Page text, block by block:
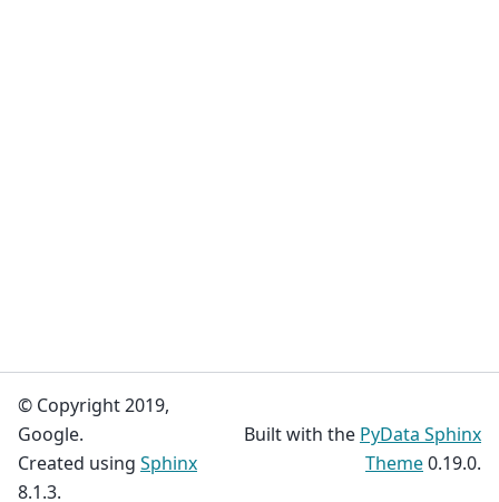
© Copyright 2019,
Google.
Created using Sphinx
8.1.3.
Built with the PyData Sphinx
Theme0.19.0.